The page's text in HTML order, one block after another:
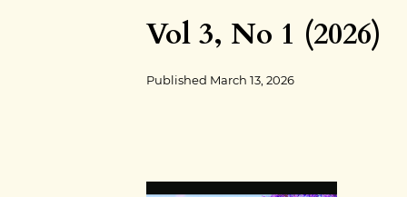
Vol 3, No 1 (2026)
Published March 13, 2026